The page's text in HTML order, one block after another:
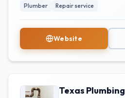
Plumber Repair service
Website
Texas Plumbing